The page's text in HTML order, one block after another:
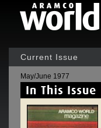
Current Issue
May/June 1977